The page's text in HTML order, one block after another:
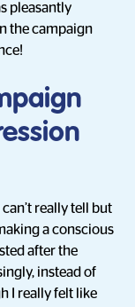
pleasantly
the campaign
can’t really tell but
a conscious
after the
instead of
I really felt like